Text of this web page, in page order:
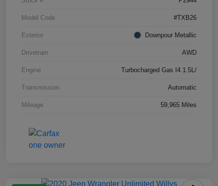
Model Code #TXB26
Exterior Downpour Metallic
Drivetrain AWD
Engine Turbocharged Gas I4 1.5L/
Transmission Automatic
Mileage 59,965 Miles